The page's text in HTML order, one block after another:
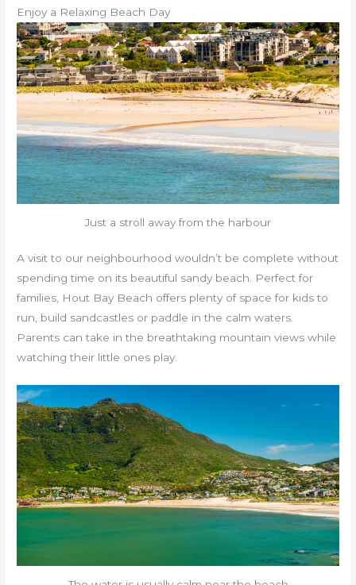
Enjoy a Relaxing Beach Day
Just a stroll away from the harbour
A visit to our neighbourhood wouldn’t be complete without
spending time on its beautiful sandy beach. Perfect for
families, Hout Bay Beach offers plenty of space for kids to
run, build sandcastles or paddle in the calm waters.
Parents can take in the breathtaking mountain views while
watching their little ones play.